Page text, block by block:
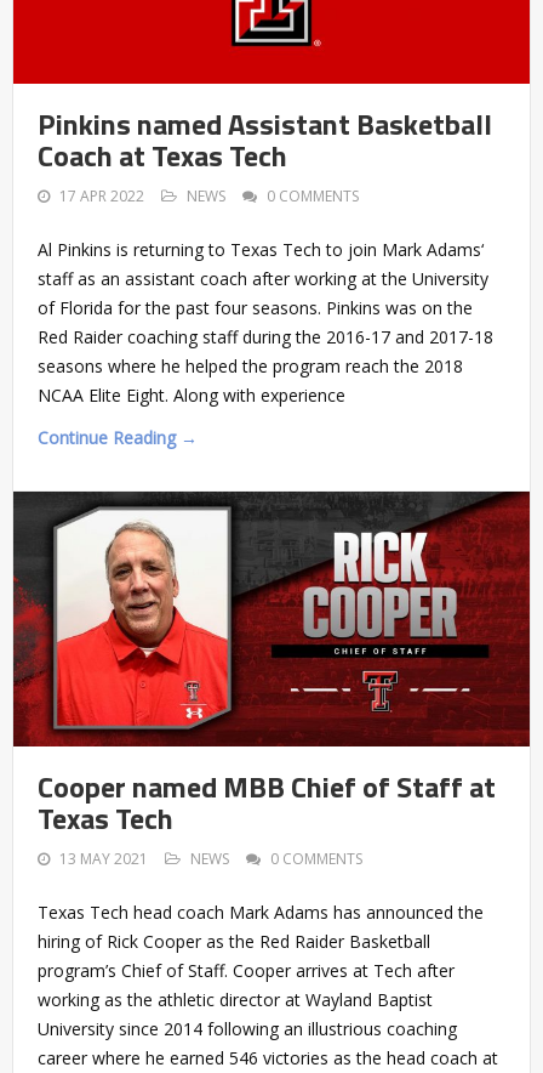
Pinkins named Assistant Basketball
Coach at Texas Tech
17 APR 2022 NEWS 0 COMMENTS
Al Pinkins is returning to Texas Tech to join Mark Adams‘
staff as an assistant coach after working at the University
of Florida for the past four seasons. Pinkins was on the
Red Raider coaching staff during the 2016-17 and 2017-18
seasons where he helped the program reach the 2018
NCAA Elite Eight. Along with experience
Continue Reading →
Cooper named MBB Chief of Staff at
Texas Tech
13 MAY 2021 NEWS 0 COMMENTS
Texas Tech head coach Mark Adams has announced the
hiring of Rick Cooper as the Red Raider Basketball
program’s Chief of Staff. Cooper arrives at Tech after
working as the athletic director at Wayland Baptist
University since 2014 following an illustrious coaching
career where he earned 546 victories as the head coach at